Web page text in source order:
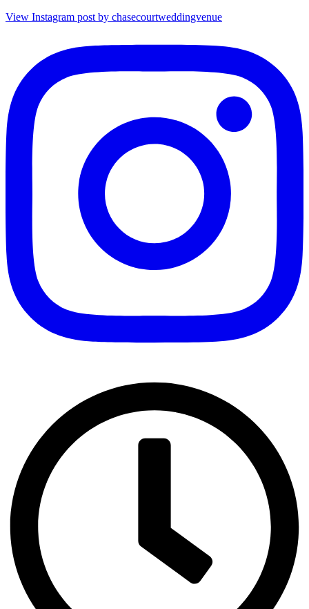
View Instagram post by chasecourtweddingvenue